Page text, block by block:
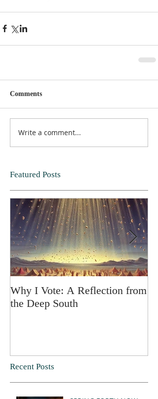
Comments
Write a comment...
Featured Posts
Why I Vote: A Reflection from
the Deep South
Recent Posts